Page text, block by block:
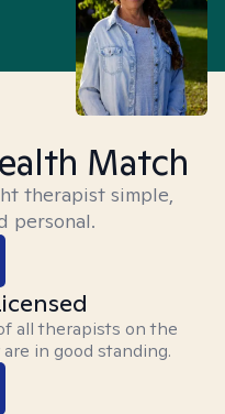
Match
therapist simple,
personal.
all therapists on the
in good standing.